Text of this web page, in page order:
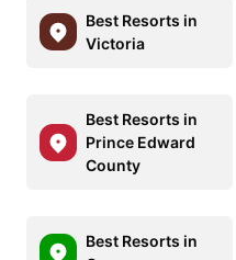
Best Resorts in
Victoria
Best Resorts in
Prince Edward
County
Best Resorts in